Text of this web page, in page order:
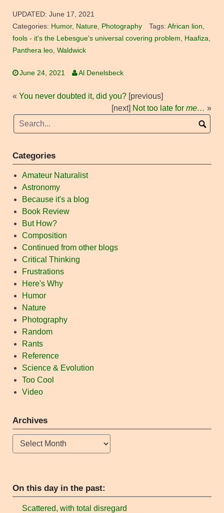
UPDATED: June 17, 2021
Categories: Humor, Nature Photography Tags: African lion
fools - it's the Lebesgue's universal covering problem
Haafiza
Panthera leo Waldwick
June 24, 2021 Al Denelsbeck
« You never doubted it, did you? [previous]
[next] Not too late for me… »
Categories
Amateur Naturalist
Astronomy
Because it's a blog
Book Review
But How?
Composition
Continued from other blogs
Critical Thinking
Frustrations
Here's Why
Humor
Nature
Photography
Random
Rants
Reference
Science & Evolution
Too Cool
Video
Archives
Archives
On this day in the past:
Scattered, with total disregard